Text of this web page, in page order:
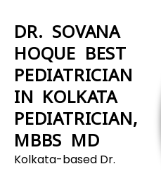
DR. SOVANA
HOQUE BEST
PEDIATRICIAN
IN KOLKATA
PEDIATRICIAN,
MBBS MD
Kolkata-based Dr.